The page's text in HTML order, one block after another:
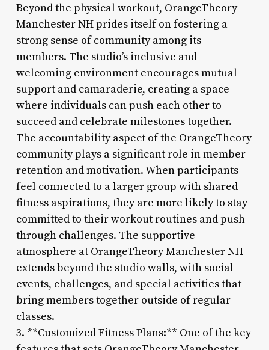
Beyond the physical workout, OrangeTheory
Manchester NH prides itself on fostering a
strong sense of community among its
members. The studio’s inclusive and
welcoming environment encourages mutual
support and camaraderie, creating a space
where individuals can push each other to
succeed and celebrate milestones together.
The accountability aspect of the OrangeTheory
community plays a significant role in member
retention and motivation. When participants
feel connected to a larger group with shared
fitness aspirations, they are more likely to stay
committed to their workout routines and push
through challenges. The supportive
atmosphere at OrangeTheory Manchester NH
extends beyond the studio walls, with social
events, challenges, and special activities that
bring members together outside of regular
classes.
3. **Customized Fitness Plans:** One of the key